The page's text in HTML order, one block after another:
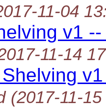
11-04
v1
11-14
(2017-11-